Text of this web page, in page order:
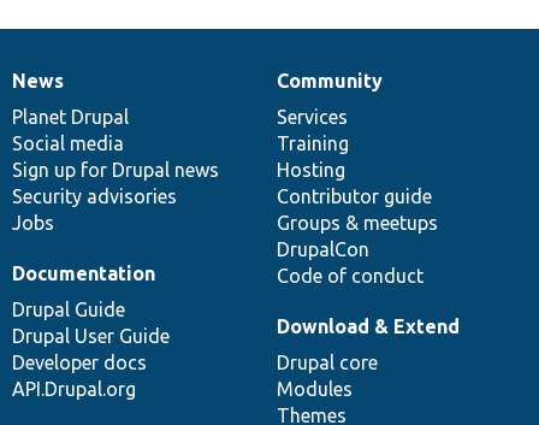
News
items
News
Planet Drupal
Social media
Sign up for Drupal news
Security advisories
Jobs
Our
community
Community
Services
Training
Hosting
Contributor guide
Groups & meetups
DrupalCon
Code of conduct
Documentation
Documentation
Drupal Guide
Drupal User Guide
Developer docs
API.Drupal.org
Drupal
code
base
Download & Extend
Drupal core
Modules
Themes
Governance
of
community